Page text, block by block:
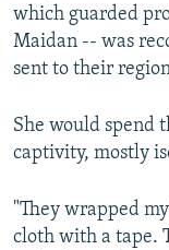
which guarded
Maidan -- was
sent to their
She would spend
captivity, mostly
"They wrapped
cloth with a tape.